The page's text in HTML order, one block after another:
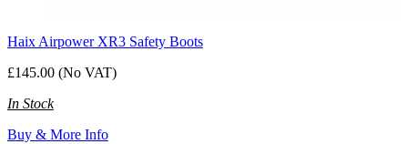
Haix Airpower XR3 Safety Boots
£145.00 (No VAT)
In Stock
Buy & More Info